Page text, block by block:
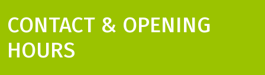
CONTACT & OPENING
HOURS